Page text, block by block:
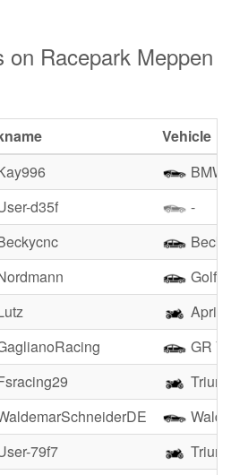
on Racepark Meppen
Vehicle
BMW
d35f
-
Golf 3
GR
79f7